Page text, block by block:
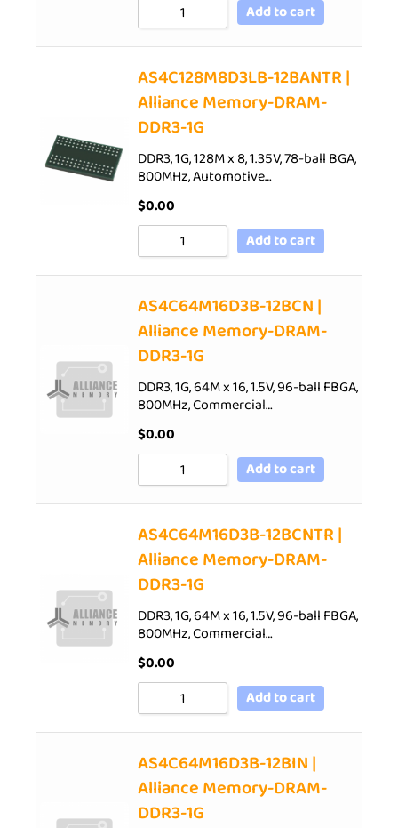
Add to cart
AS4C128M8D3LB-12BANTR |
Alliance Memory-DRAM-
DDR3-1G
DDR3, 1G, 128M x 8, 1.35V, 78-ball BGA,
800MHz, Automotive…
$0.00
Add to cart
AS4C64M16D3B-12BCN |
Alliance Memory-DRAM-
DDR3-1G
DDR3, 1G, 64M x 16, 1.5V, 96-ball FBGA,
800MHz, Commercial…
$0.00
Add to cart
AS4C64M16D3B-12BCNTR |
Alliance Memory-DRAM-
DDR3-1G
DDR3, 1G, 64M x 16, 1.5V, 96-ball FBGA,
800MHz, Commercial…
$0.00
Add to cart
AS4C64M16D3B-12BIN |
Alliance Memory-DRAM-
DDR3-1G